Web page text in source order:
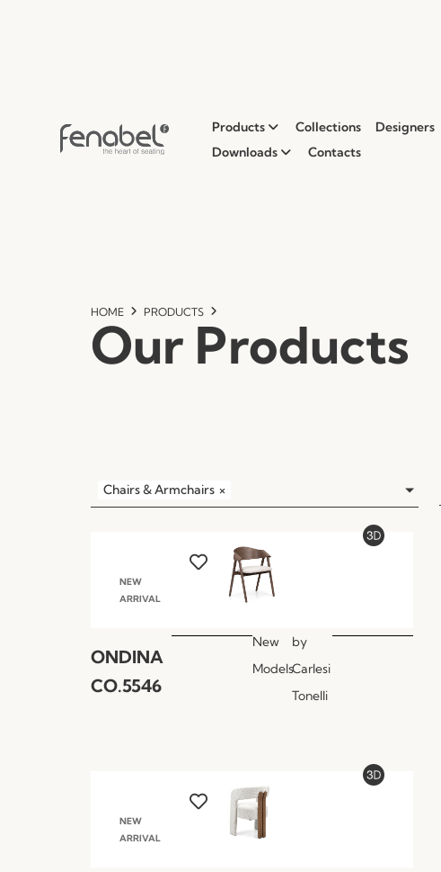
Products Collections Designers
Downloads
Contacts
HOME PRODUCTS
Our Products
Chairs & Armchairs ×
NEW
ARRIVAL
ONDINA
CO.5546
New
Models
by
Carlesi
Tonelli
NEW
ARRIVAL